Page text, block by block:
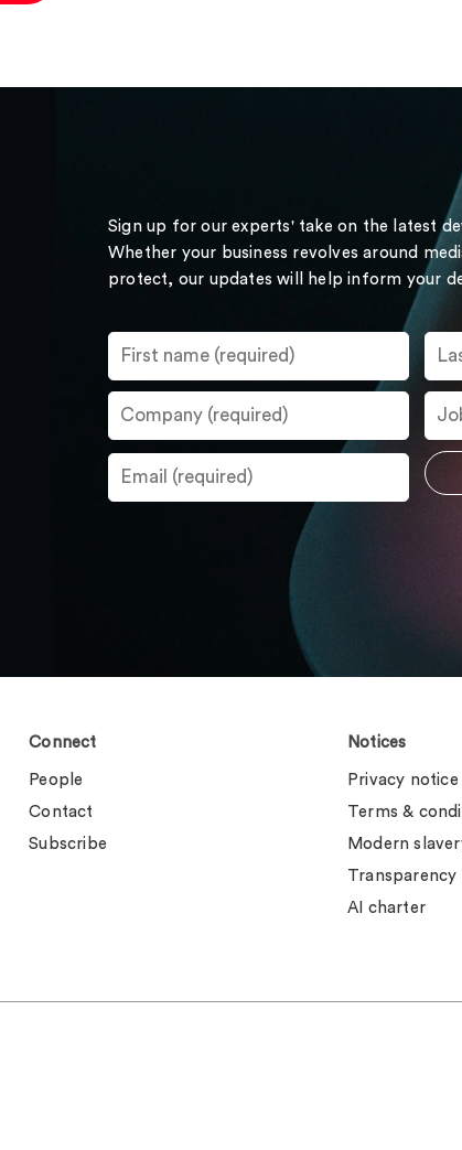
Sign up for our experts' take on the latest
Whether your business revolves around
protect, our updates will help inform your
Connect
People
Contact
Subscribe
Notices
Privacy notice
Terms &
Modern
Transparency
AI charter